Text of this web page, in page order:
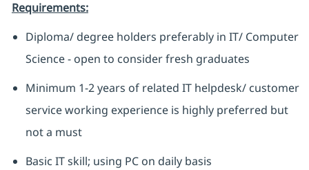
Requirements:
Diploma/ degree holders preferably in IT/ Computer
Science - open to consider fresh graduates
Minimum 1-2 years of related IT helpdesk/ customer
service working experience is highly preferred but
not a must
Basic IT skill; using PC on daily basis